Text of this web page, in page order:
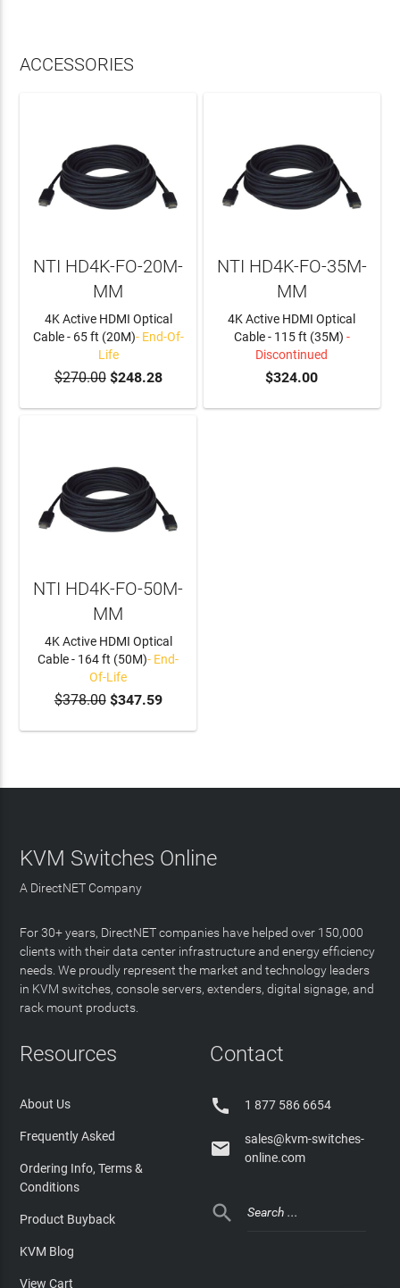
ACCESSORIES
NTI HD4K-FO-20M-
MM
4K Active HDMI Optical
Cable - 65 ft (20M)- End-Of-
Life
$270.00$248.28
NTI HD4K-FO-35M-
MM
4K Active HDMI Optical
Cable - 115 ft (35M) -
Discontinued
$324.00
NTI HD4K-FO-50M-
MM
4K Active HDMI Optical
Cable - 164 ft (50M)- End-
Of-Life
$378.00$347.59
KVM Switches Online
A DirectNET Company
For 30+ years, DirectNET companies have helped over 150,000
clients with their data center infrastructure and energy efficiency
needs. We proudly represent the market and technology leaders
in KVM switches, console servers, extenders, digital signage, and
rack mount products.
Resources
About Us
Frequently Asked
Ordering Info, Terms &
Conditions
Product Buyback
KVM Blog
View Cart
Contact
 1 877 586 6654

sales@kvm-switches-
online.com
